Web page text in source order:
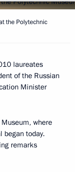
the Polytechnic
laureates
of the Russian
Minister
where
began today.
remarks